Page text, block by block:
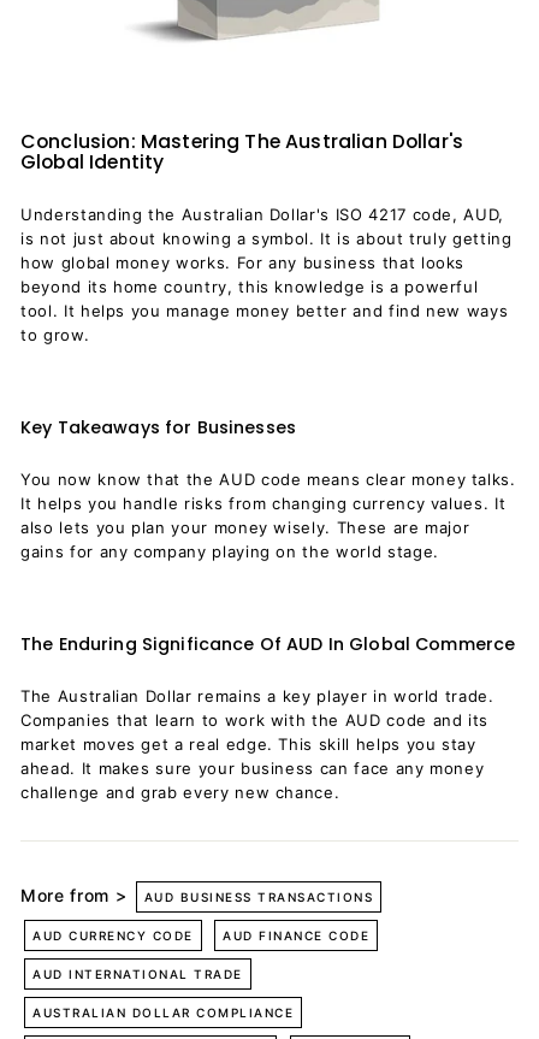
Conclusion: Mastering The Australian Dollar's
Global Identity
Understanding the Australian Dollar's ISO 4217 code, AUD,
is not just about knowing a symbol. It is about truly getting
how global money works. For any business that looks
beyond its home country, this knowledge is a powerful
tool. It helps you manage money better and find new ways
to grow.
Key Takeaways for Businesses
You now know that the AUD code means clear money talks.
It helps you handle risks from changing currency values. It
also lets you plan your money wisely. These are major
gains for any company playing on the world stage.
The Enduring Significance Of AUD In Global Commerce
The Australian Dollar remains a key player in world trade.
Companies that learn to work with the AUD code and its
market moves get a real edge. This skill helps you stay
ahead. It makes sure your business can face any money
challenge and grab every new chance.
More from > AUD BUSINESS TRANSACTIONS
AUD CURRENCY CODE AUD FINANCE CODE
AUD INTERNATIONAL TRADE
AUSTRALIAN DOLLAR COMPLIANCE